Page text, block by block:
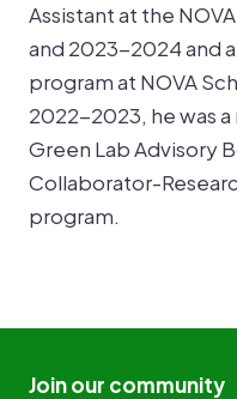
Assistant at the
and 2023-2024 and
program at NOVA
2022-2023, he was
Green Lab Advisory
Collaborator-
program.
Join our community